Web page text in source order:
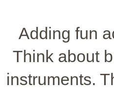
Adding fun
Think about
instruments.